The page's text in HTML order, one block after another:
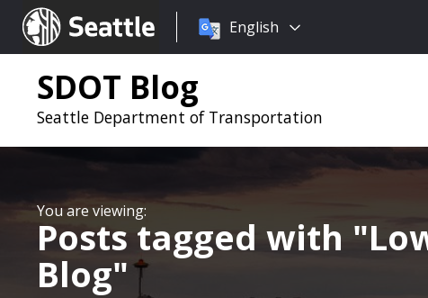
Seattle.gov
Choose
language:
English
SDOT Blog
Seattle Department of Transportation
Posts tagged with
Blog